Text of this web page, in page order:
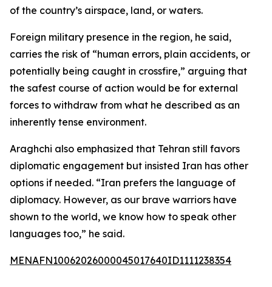
of the country’s airspace, land, or waters.
Foreign military presence in the region, he said,
carries the risk of “human errors, plain accidents, or
potentially being caught in crossfire,” arguing that
the safest course of action would be for external
forces to withdraw from what he described as an
inherently tense environment.
Araghchi also emphasized that Tehran still favors
diplomatic engagement but insisted Iran has other
options if needed. “Iran prefers the language of
diplomacy. However, as our brave warriors have
shown to the world, we know how to speak other
languages too,” he said.
MENAFN10062026000045017640ID1111238354